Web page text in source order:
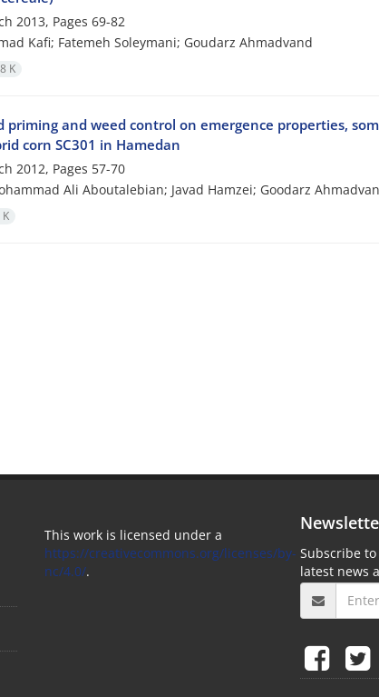
2013, Pages 69-82
Kafi; Fatemeh Soleymani; Goudarz Ahmadvand
K
priming and weed control on emergence properties,
corn SC301 in Hamedan
2012, Pages 57-70
Ali Aboutalebian; Javad Hamzei; Goodarz
This work is licensed under a
https://creativecommons.org/licenses/by-
nc/4.0/.
Subscribe
latest news